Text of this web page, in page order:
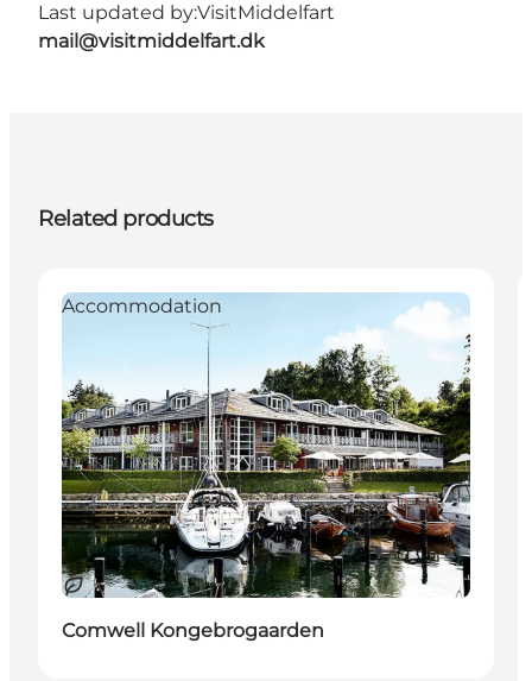
Last updated by:VisitMiddelfart
mail@visitmiddelfart.dk
Related products
Sustainable
Accommodation
Comwell Kongebrogaarden